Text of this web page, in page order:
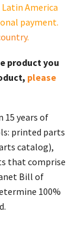
America
payment.
.
product you
please
15 years of
printed parts
catalog),
that comprise
Bill of
100%